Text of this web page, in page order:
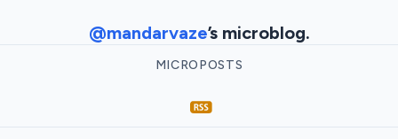
@mandarvaze’s microblog.
MICROPOSTS